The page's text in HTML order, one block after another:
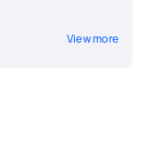
View more